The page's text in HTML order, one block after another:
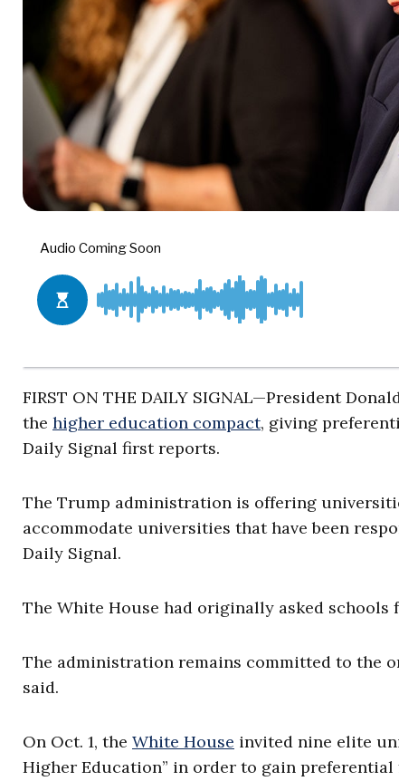
FIRST ON THE DAILY SIGNAL—President
the higher education compact, giving
Daily Signal first reports.
The Trump administration is offering
accommodate universities that have been
Daily Signal.
The White House had originally asked schools
The administration remains committed to the
said.
On Oct. 1, the White House invited nine elite
Higher Education” in order to gain